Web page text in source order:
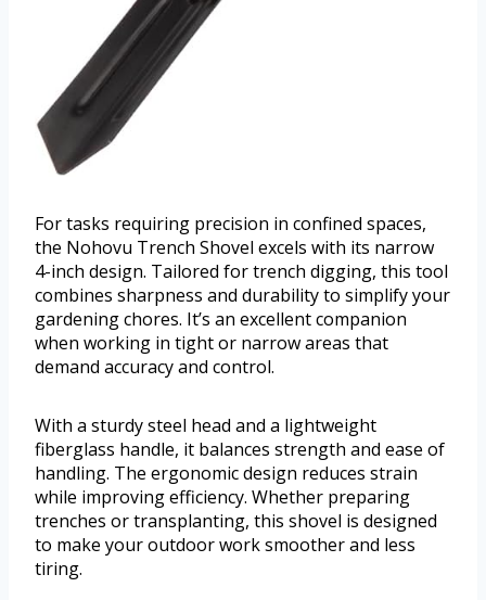
For tasks requiring precision in confined spaces,
the Nohovu Trench Shovel excels with its narrow
4-inch design. Tailored for trench digging, this tool
combines sharpness and durability to simplify your
gardening chores. It’s an excellent companion
when working in tight or narrow areas that
demand accuracy and control.
With a sturdy steel head and a lightweight
fiberglass handle, it balances strength and ease of
handling. The ergonomic design reduces strain
while improving efficiency. Whether preparing
trenches or transplanting, this shovel is designed
to make your outdoor work smoother and less
tiring.